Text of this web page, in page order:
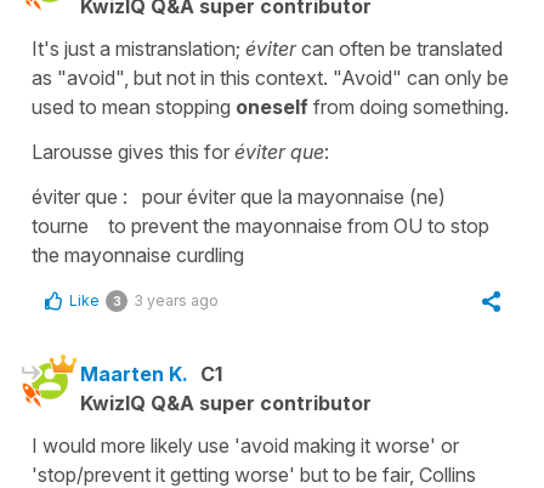
KwizIQ Q&A super contributor
It's just a mistranslation; évitercan often be translated
as "avoid", but not in this context. "Avoid" can only be
used to mean stopping oneself from doing something.
Larousse gives this for éviter que:
éviter que : pour éviter que la mayonnaise (ne)
tourne to prevent the mayonnaise from OU to stop
the mayonnaise curdling
Like 3 3 years ago
Maarten K. C1
KwizIQ Q&A super contributor
I would more likely use 'avoid making it worse' or
'stop/prevent it getting worse' but to be fair, Collins